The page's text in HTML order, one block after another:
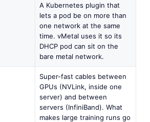
A Kubernetes plugin that
lets a pod be on more than
one network at the same
time. vMetal uses it so its
DHCP pod can sit on the
bare metal network.
Super-fast cables between
GPUs (NVLink, inside one
server) and between
servers (InfiniBand). What
makes large training runs go